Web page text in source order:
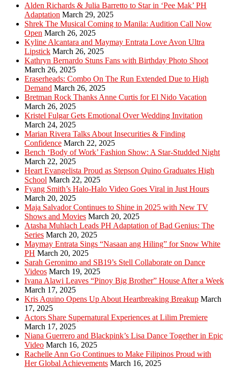
Alden Richards & Julia Barretto to Star in ‘Pee Mak’ PH
Adaptation March 29, 2025
Shrek The Musical Coming to Manila: Audition Call Now
Open March 26, 2025
Kyline Alcantara and Maymay Entrata Love Avon Ultra
Lipstick March 26, 2025
Kathryn Bernardo Stuns Fans with Birthday Photo Shoot
March 26, 2025
Eraserheads: Combo On The Run Extended Due to High
Demand March 26, 2025
Bretman Rock Thanks Anne Curtis for El Nido Vacation
March 26, 2025
Kristel Fulgar Gets Emotional Over Wedding Invitation
March 24, 2025
Marian Rivera Talks About Insecurities & Finding
Confidence March 22, 2025
Bench ‘Body of Work’ Fashion Show: A Star-Studded Night
March 22, 2025
Heart Evangelista Proud as Stepson Quino Graduates High
School March 22, 2025
Fyang Smith’s Halo-Halo Video Goes Viral in Just Hours
March 20, 2025
Maja Salvador Continues to Shine in 2025 with New TV
Shows and Movies March 20, 2025
Atasha Muhlach Leads PH Adaptation of Bad Genius: The
Series March 20, 2025
Maymay Entrata Sings “Nasaan ang Hiling” for Snow White
PH March 20, 2025
Sarah Geronimo and SB19’s Stell Collaborate on Dance
Videos March 19, 2025
Ivana Alawi Leaves “Pinoy Big Brother” House After a Week
March 17, 2025
Kris Aquino Opens Up About Heartbreaking Breakup March
17, 2025
Actors Share Supernatural Experiences at Lilim Premiere
March 17, 2025
Niana Guerrero and Blackpink’s Lisa Dance Together in Epic
Video March 16, 2025
Rachelle Ann Go Continues to Make Filipinos Proud with
Her Global Achievements March 16, 2025